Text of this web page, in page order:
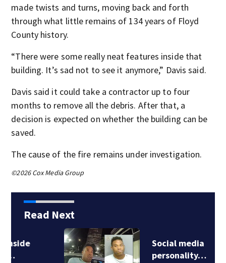
made twists and turns, moving back and forth
through what little remains of 134 years of Floyd
County history.
“There were some really neat features inside that
building. It’s sad not to see it anymore,” Davis said.
Davis said it could take a contractor up to four
months to remove all the debris. After that, a
decision is expected on whether the building can be
saved.
The cause of the fire remains under investigation.
©2026 Cox Media Group
Read Next
Social media
personality…